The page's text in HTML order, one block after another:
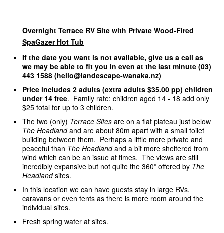
Overnight Terrace RV Site with Private Wood-Fired
SpaGazer Hot Tub
If the date you want is not available, give us a call as
we may be able to fit you in even at the last minute (03)
443 1588 (hello@landescape-wanaka.nz)
Price includes 2 adults (extra adults $35.00 pp) children
under 14 free. Family rate: children aged 14 - 18 add only
$25 total for up to 3 children.
The two (only) Terrace Sites are on a flat plateau just below
The Headlandand are about 80m apart with a small toilet
building between them. Perhaps a little more private and
peaceful than The Headlandand a bit more sheltered from
wind which can be an issue at times. The views are still
incredibly expansive but not quite the 360º offered by The
Headlandsites.
In this location we can have guests stay in large RVs,
caravans or even tents as there is more room around the
individual sites.
Fresh spring water at sites.